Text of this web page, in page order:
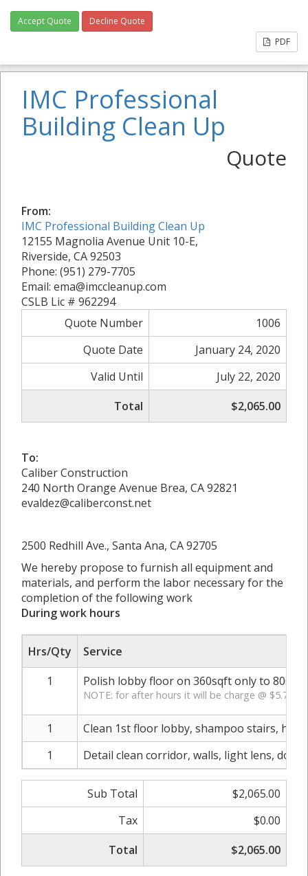
Accept Quote
Decline Quote
PDF
IMC Professional
Building Clean Up
Quote
From:
IMC Professional Building Clean Up
12155 Magnolia Avenue Unit 10-E,
Riverside, CA 92503
Phone: (951) 279-7705
Email: ema@imccleanup.com
CSLB Lic # 962294
Quote Number
1006
Quote Date
January 24, 2020
Valid Until
July 22, 2020
Total
$2,065.00
To:
Caliber Construction
240 North Orange Avenue Brea, CA 92821
evaldez@caliberconst.net
2500 Redhill Ave., Santa Ana, CA 92705
We hereby propose to furnish all equipment and
materials, and perform the labor necessary for the
completion of the following work
During work hours
Hrs/Qty
Service
1
Polish lobby floor on 360sqft only to 800
NOTE: for after hours it will be charge @ $5.75
1
Clean 1st floor lobby, shampoo stairs,
1
Detail clean corridor, walls, light lens,
Sub Total
$2,065.00
Tax
$0.00
Total
$2,065.00